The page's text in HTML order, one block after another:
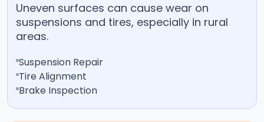
Uneven surfaces can cause wear on
suspensions and tires, especially in rural
areas.
Suspension Repair
Tire Alignment
Brake Inspection